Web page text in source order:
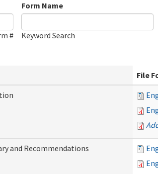
#
Form Name
Keyword Search
File
and Recommendations